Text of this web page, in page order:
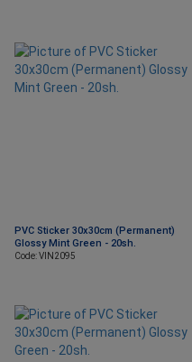
PVC Sticker 30x30cm (Permanent)
Glossy Mint Green - 20sh.
Code: VIN2095